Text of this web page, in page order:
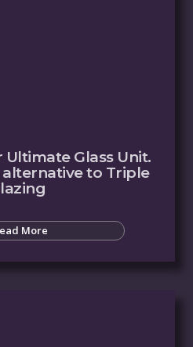
Glass Unit.
to Triple
More